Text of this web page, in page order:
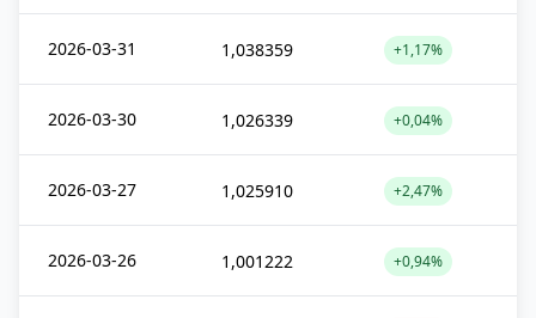
2026-03-31 1,038359 +1,17%
2026-03-30 1,026339 +0,04%
2026-03-27 1,025910 +2,47%
2026-03-26 1,001222 +0,94%